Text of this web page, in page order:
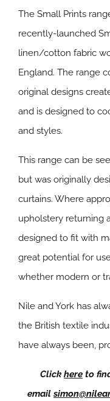
The Small Prints
recently-launched
linen/cotton fabric
England. The range
original designs
and is designed to
and styles.
This range can be
but was originally
curtains. Where
upholstery returning
designed to fit with
great potential for
whether modern or
Nile and York has
the British textile
have always been,
Click here to
email